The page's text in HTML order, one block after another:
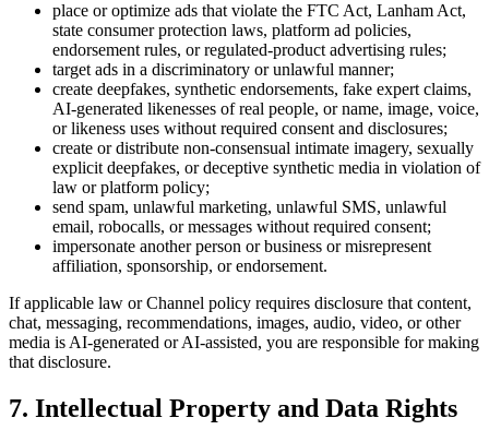
place or optimize ads that violate the FTC Act, Lanham Act,
state consumer protection laws, platform ad policies,
endorsement rules, or regulated-product advertising rules;
target ads in a discriminatory or unlawful manner;
create deepfakes, synthetic endorsements, fake expert claims,
AI-generated likenesses of real people, or name, image, voice,
or likeness uses without required consent and disclosures;
create or distribute non-consensual intimate imagery, sexually
explicit deepfakes, or deceptive synthetic media in violation of
law or platform policy;
send spam, unlawful marketing, unlawful SMS, unlawful
email, robocalls, or messages without required consent;
impersonate another person or business or misrepresent
affiliation, sponsorship, or endorsement.
If applicable law or Channel policy requires disclosure that content,
chat, messaging, recommendations, images, audio, video, or other
media is AI-generated or AI-assisted, you are responsible for making
that disclosure.
7. Intellectual Property and Data Rights